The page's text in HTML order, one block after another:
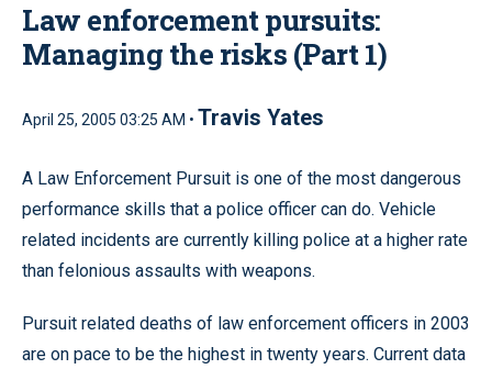
Law enforcement pursuits:
Managing the risks (Part 1)
April 25, 2005 03:25 AM • Travis Yates
A Law Enforcement Pursuit is one of the most dangerous
performance skills that a police officer can do. Vehicle
related incidents are currently killing police at a higher rate
than felonious assaults with weapons.
Pursuit related deaths of law enforcement officers in 2003
are on pace to be the highest in twenty years. Current data